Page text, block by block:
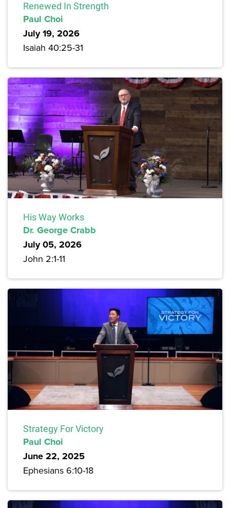
Renewed In Strength
Paul Choi
July 19, 2026
Isaiah 40:25-31
His Way Works
Dr. George Crabb
July 05, 2026
John 2:1-11
Strategy For Victory
Paul Choi
June 22, 2025
Ephesians 6:10-18